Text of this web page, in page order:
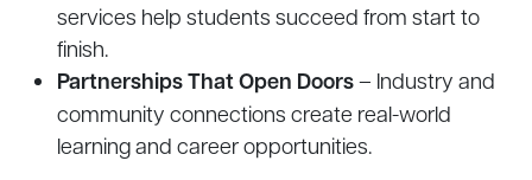
services help students succeed from start to
finish.
Partnerships That Open Doors– Industry and
community connections create real-world
learning and career opportunities.